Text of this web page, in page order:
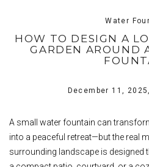
Water
HOW TO DESIGN A
GARDEN AROUND
December 11,
A small water fountain can
into a peaceful retreat—but the real
surrounding landscape is designed